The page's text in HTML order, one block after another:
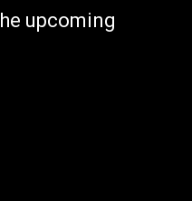
upcoming